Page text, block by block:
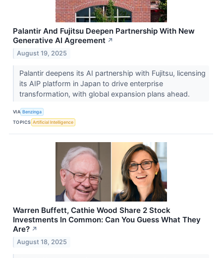
Palantir And Fujitsu Deepen Partnership With New
Generative AI Agreement ↗
August 19, 2025
Palantir deepens its AI partnership with Fujitsu, licensing
its AIP platform in Japan to drive enterprise
transformation, with global expansion plans ahead.
VIA Benzinga
TOPICS Artificial Intelligence
Warren Buffett, Cathie Wood Share 2 Stock
Investments In Common: Can You Guess What They
Are? ↗
August 18, 2025